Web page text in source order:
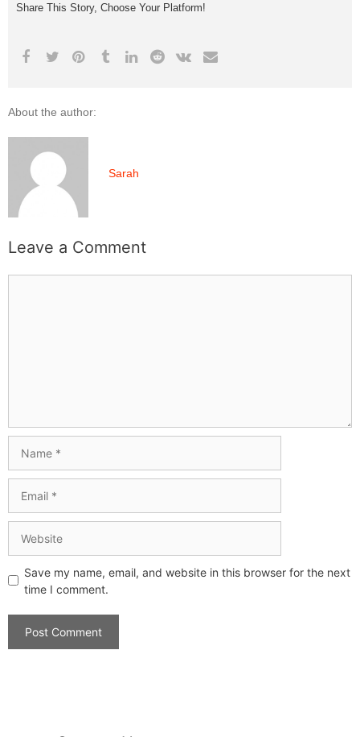
Share This Story, Choose Your Platform!
About the author:
Sarah
Leave a Comment
Save my name, email, and website in this browser for the next
time I comment.